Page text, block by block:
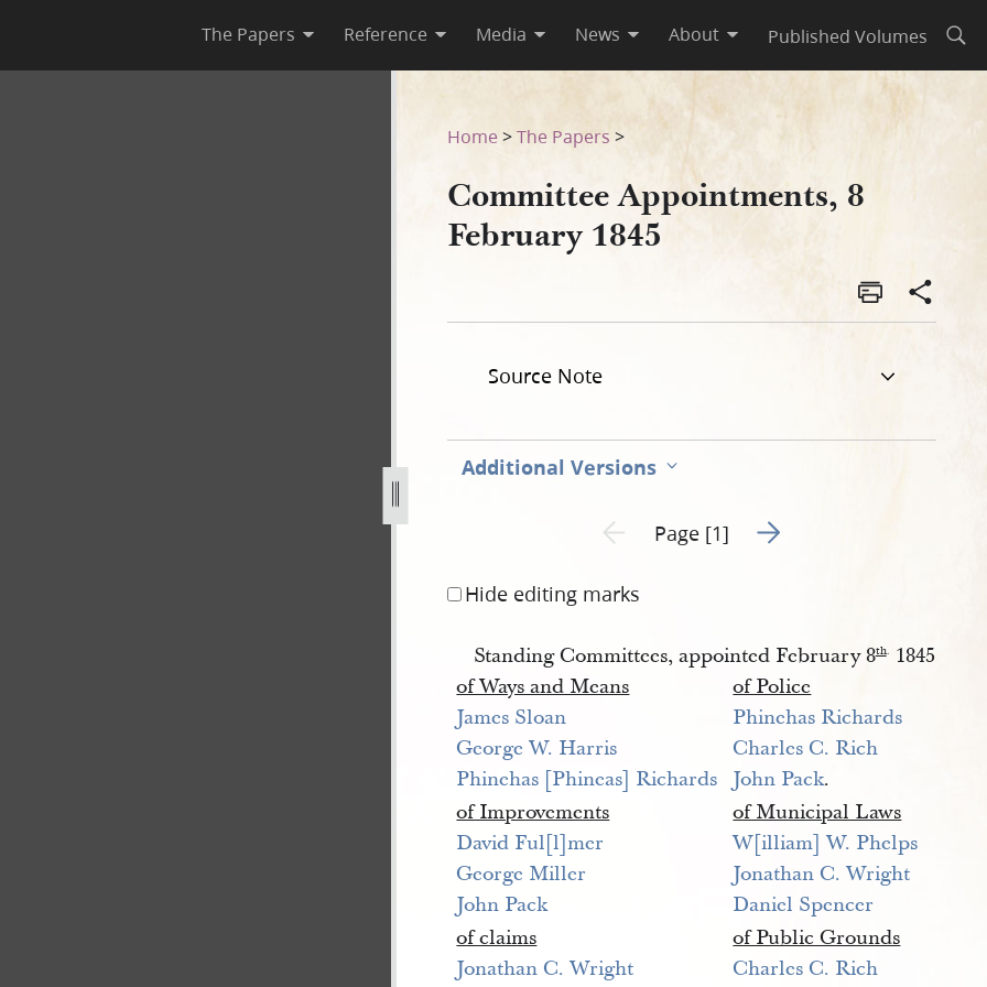
The Papers Reference Media News About Published Volumes
1845-1.jpg
Home >The Papers >
Committee Appointments, 8
February 1845
Source Note
Additional Versions
Previous page unavailable
Page [1] Go to next page 2
Hide editing marks
Standing Committees, appointed February 8th. 1845
of Ways and Means
of Police
James Sloan
Phinehas Richards
George W. Harris
Charles C. Rich
Phinehas [Phineas] Richards John Pack.
of Improvements
of Municipal Laws
David Ful[l]mer
W[illiam] W. Phelps
George Miller
Jonathan C. Wright
John Pack
Daniel Spencer
of claims
of Public Grounds
Jonathan C. Wright
Charles C. Rich